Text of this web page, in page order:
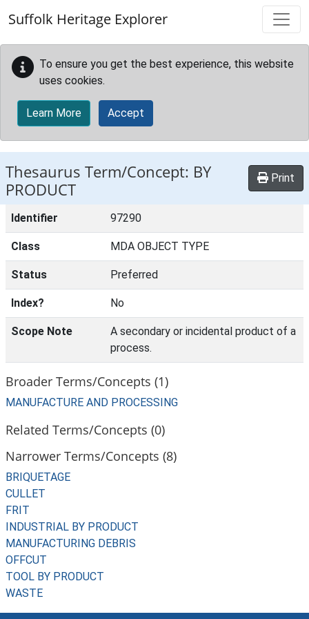
Suffolk Heritage Explorer
To ensure you get the best experience, this website
uses cookies.
Learn More Accept
Thesaurus Term/Concept: BY
PRODUCT
Print
Identifier 97290
Class MDA OBJECT TYPE
Status Preferred
Index? No
Scope Note
A secondary or incidental product of a
process.
Broader Terms/Concepts (1)
MANUFACTURE AND PROCESSING
Related Terms/Concepts (0)
Narrower Terms/Concepts (8)
BRIQUETAGE
CULLET
FRIT
INDUSTRIAL BY PRODUCT
MANUFACTURING DEBRIS
OFFCUT
TOOL BY PRODUCT
WASTE